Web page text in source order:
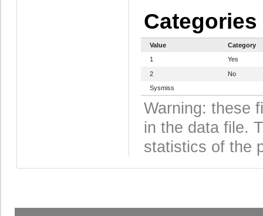
Categories
Value
Category
1
Yes
2
No
Sysmiss
Warning: these
in the data file.
statistics of the